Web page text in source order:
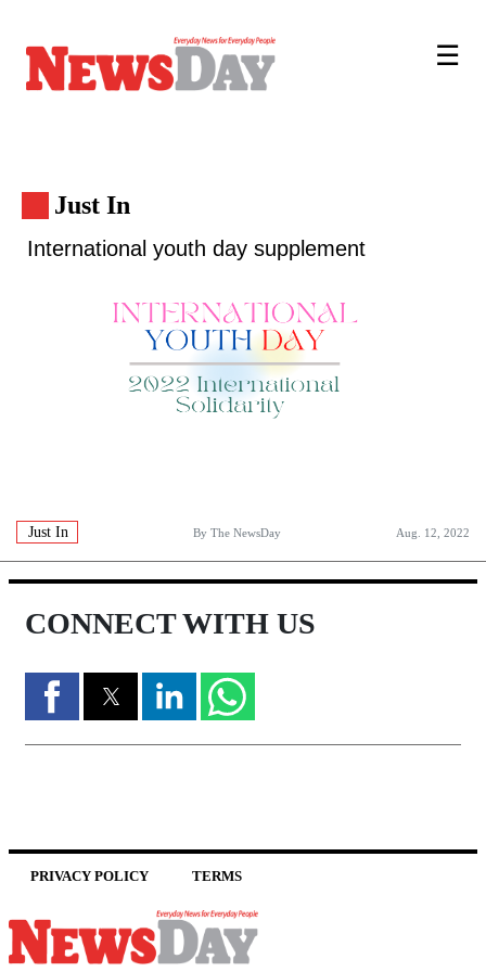
☰
Just In
International youth day supplement
Just In By The NewsDay Aug. 12, 2022
CONNECT WITH US
PRIVACY POLICY TERMS